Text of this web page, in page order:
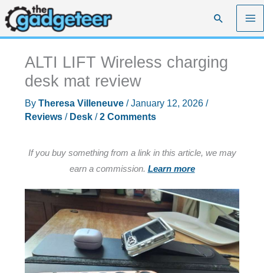
Skip
to
content
Search
ALTI LIFT Wireless charging
desk mat review
By Theresa Villeneuve /January 12, 2026 /
Reviews/ Desk/2 Comments
If you buy something from a link in this article, we may
earn a commission. Learn more